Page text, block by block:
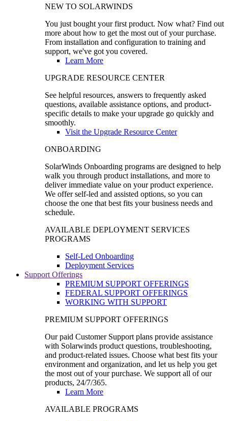
NEW TO SOLARWINDS
You just bought your first product. Now what? Find out
more about how to get the most out of your purchase.
From installation and configuration to training and
support, we've got you covered.
Learn More
UPGRADE RESOURCE CENTER
See helpful resources, answers to frequently asked
questions, available assistance options, and product-
specific details to make your upgrade go quickly and
smoothly.
Visit the Upgrade Resource Center
ONBOARDING
SolarWinds Onboarding programs are designed to help
walk you through product installations, and more to
deliver immediate value on your product experience.
We offer self-led and assisted options, so you can
choose the one that best fits your business needs and
schedule.
AVAILABLE DEPLOYMENT SERVICES
PROGRAMS
Self-Led Onboarding
Deployment Services
Support Offerings
PREMIUM SUPPORT OFFERINGS
FEDERAL SUPPORT OFFERINGS
WORKING WITH SUPPORT
PREMIUM SUPPORT OFFERINGS
Our paid Customer Support plans provide assistance
with Solarwinds product questions, troubleshooting,
and product-related issues. Choose what best fits your
environment and organization, and let us help you get
the most out of your purchase. We support all of our
products, 24/7/365.
Learn More
AVAILABLE PROGRAMS